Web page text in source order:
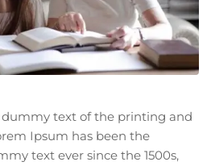
text of the printing and
Ipsum has been the
text ever since the 1500s,